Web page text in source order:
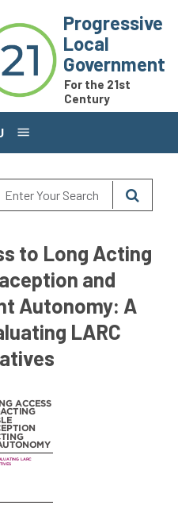
Progressive
Local
Government
For the 21st
Century
to Long Acting
and
Autonomy: A
LARC